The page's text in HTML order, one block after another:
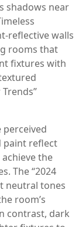
shadows near
walls
rooms that
fixtures with
paint reflect
the
The “2024
neutral tones
room’s
contrast, dark